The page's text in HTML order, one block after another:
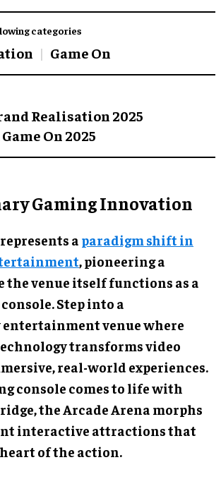
categories
Game On
Realisation 2025
Game On 2025
Gaming Innovation
a paradigm shift in
, pioneering a
the venue itself functions as a
Step into a
venue where
transforms video
real-world experiences.
console comes to life with
the Arcade Arena morphs
interactive attractions that
of the action.